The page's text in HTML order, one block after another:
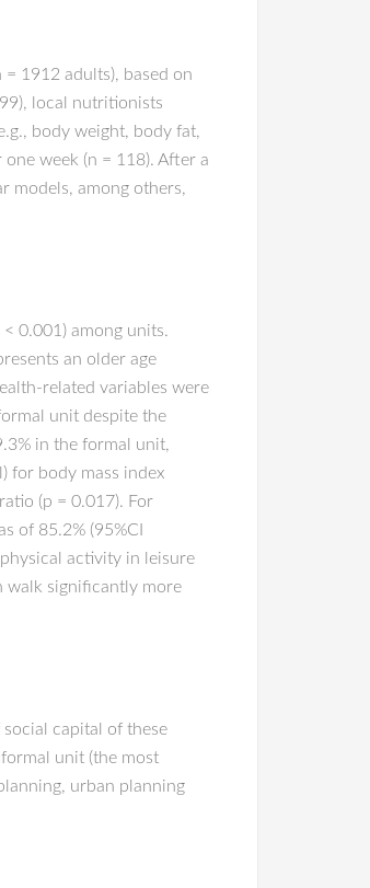
1912 adults), based on
local nutritionists
body weight, body fat,
week (n = 118). After a
models, among others,
0.001) among units.
an older age
related variables were
unit despite the
in the formal unit,
for body mass index
(p = 0.017). For
of 85.2% (95%CI
activity in leisure
walk significantly more
capital of these
unit (the most
urban planning